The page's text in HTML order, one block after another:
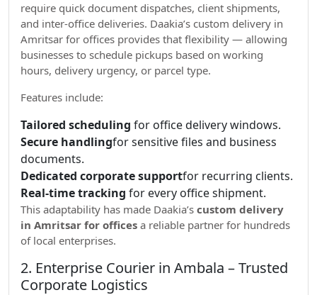
require quick document dispatches, client shipments,
and inter-office deliveries. Daakia’s custom delivery in
Amritsar for offices provides that flexibility — allowing
businesses to schedule pickups based on working
hours, delivery urgency, or parcel type.
Features include:
Tailored scheduling for office delivery windows.
Secure handlingfor sensitive files and business
documents.
Dedicated corporate supportfor recurring clients.
Real-time tracking for every office shipment.
This adaptability has made Daakia’s custom delivery
in Amritsar for offices a reliable partner for hundreds
of local enterprises.
2. Enterprise Courier in Ambala – Trusted
Corporate Logistics